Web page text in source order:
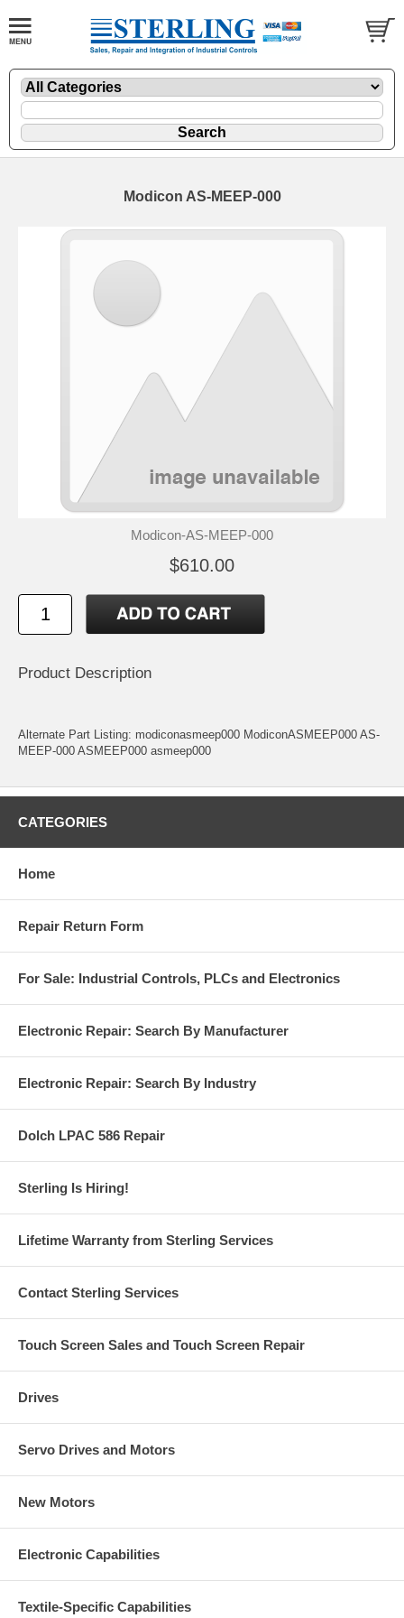
Modicon AS-MEEP-000
Modicon-AS-MEEP-000
$610.00
Product Description
Alternate Part Listing: modiconasmeep000 ModiconASMEEP000 AS-
MEEP-000 ASMEEP000 asmeep000
CATEGORIES
Home
Repair Return Form
For Sale: Industrial Controls, PLCs and Electronics
Electronic Repair: Search By Manufacturer
Electronic Repair: Search By Industry
Dolch LPAC 586 Repair
Sterling Is Hiring!
Lifetime Warranty from Sterling Services
Contact Sterling Services
Touch Screen Sales and Touch Screen Repair
Drives
Servo Drives and Motors
New Motors
Electronic Capabilities
Textile-Specific Capabilities